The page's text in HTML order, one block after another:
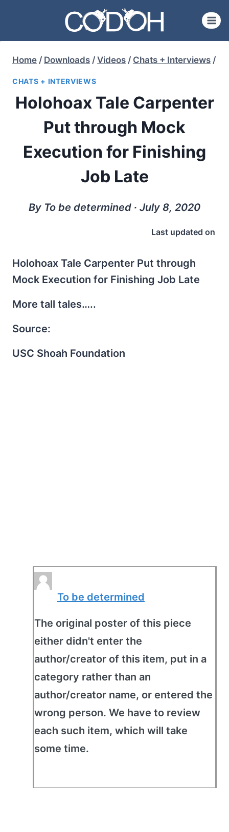
content
Home / Downloads / Videos / Chats + Interviews /
CHATS + INTERVIEWS
Holohoax Tale Carpenter
Put through Mock
Execution for Finishing
Job Late
By To be determined ∙ July 8, 2020
Last updated on
Holohoax Tale Carpenter Put through
Mock Execution for Finishing Job Late
More tall tales…..
Source:
USC Shoah Foundation
To be determined
The original poster of this piece
either didn't enter the
author/creator of this item, put in a
category rather than an
author/creator name, or entered the
wrong person. We have to review
each such item, which will take
some time.